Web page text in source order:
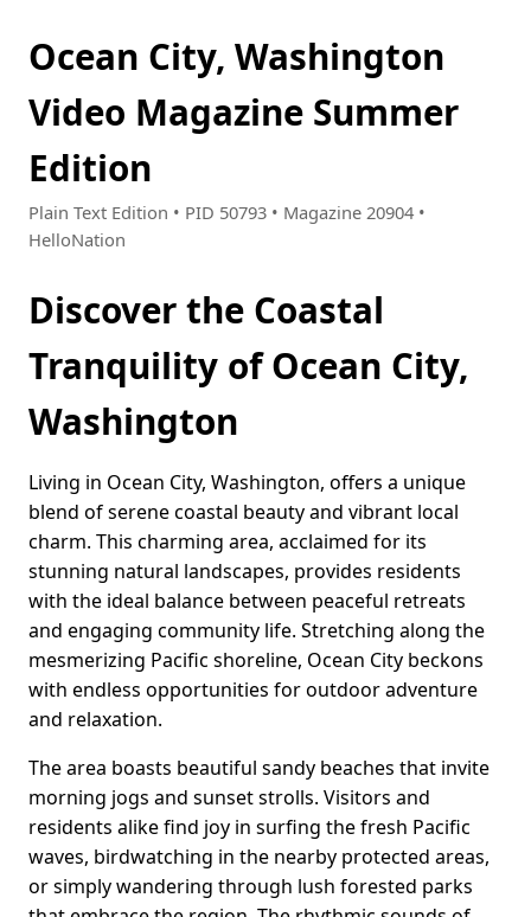
Ocean City, Washington
Video Magazine Summer
Edition
Plain Text Edition • PID 50793 • Magazine 20904 •
HelloNation
Discover the Coastal
Tranquility of Ocean City,
Washington
Living in Ocean City, Washington, offers a unique
blend of serene coastal beauty and vibrant local
charm. This charming area, acclaimed for its
stunning natural landscapes, provides residents
with the ideal balance between peaceful retreats
and engaging community life. Stretching along the
mesmerizing Pacific shoreline, Ocean City beckons
with endless opportunities for outdoor adventure
and relaxation.
The area boasts beautiful sandy beaches that invite
morning jogs and sunset strolls. Visitors and
residents alike find joy in surfing the fresh Pacific
waves, birdwatching in the nearby protected areas,
or simply wandering through lush forested parks